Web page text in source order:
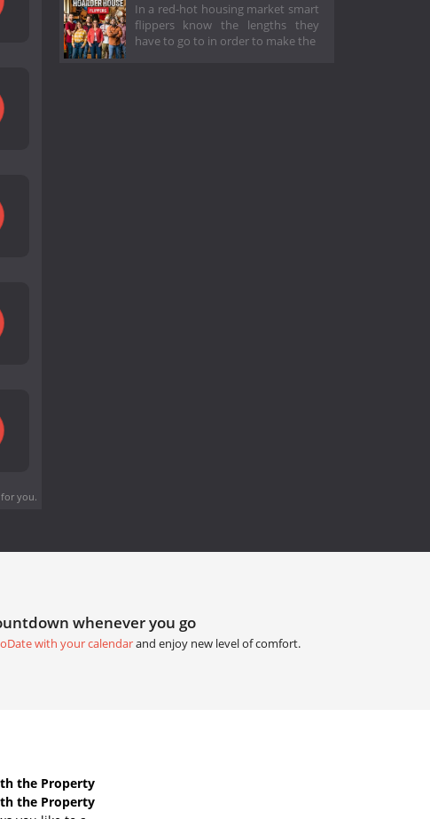
you.
In a red-hot housing market smart
flippers know the lengths they
have to go to in order to make the
whenever you go
with your calendarand enjoy new level of comfort.
the Property
the Property